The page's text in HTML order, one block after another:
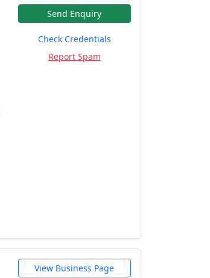
Send Enquiry
Check Credentials
Report Spam
View Business Page